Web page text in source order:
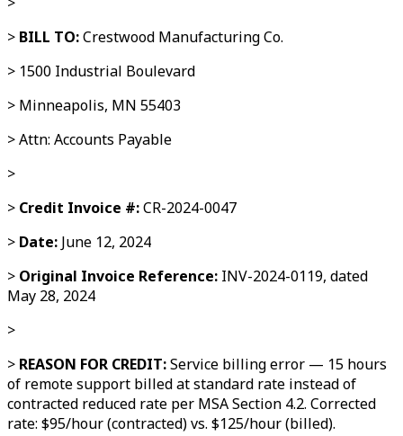
> BILL TO:Crestwood Manufacturing Co.
> 1500 Industrial Boulevard
> Minneapolis, MN 55403
> Attn: Accounts Payable
>
> Credit Invoice #:CR-2024-0047
> Date: June 12, 2024
> Original Invoice Reference: INV-2024-0119, dated
May 28, 2024
>
> REASON FOR CREDIT:Service billing error — 15 hours
of remote support billed at standard rate instead of
contracted reduced rate per MSA Section 4.2. Corrected
rate: $95/hour (contracted) vs. $125/hour (billed).